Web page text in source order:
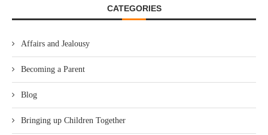
CATEGORIES
Affairs and Jealousy
Becoming a Parent
Blog
Bringing up Children Together